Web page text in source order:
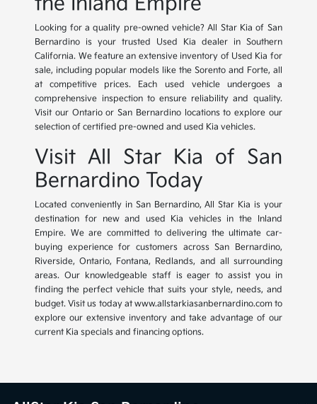
Looking for a quality pre-owned vehicle? All Star Kia of San
Bernardino is your trusted Used Kia dealer in Southern
California. We feature an extensive inventory of Used Kia for
sale, including popular models like the Sorento and Forte, all
at competitive prices. Each used vehicle undergoes a
comprehensive inspection to ensure reliability and quality.
Visit our Ontario or San Bernardino locations to explore our
selection of certified pre-owned and used Kia vehicles.
Visit All Star Kia of San
Bernardino Today
Located conveniently in San Bernardino, All Star Kia is your
destination for new and used Kia vehicles in the Inland
Empire. We are committed to delivering the ultimate car-
buying experience for customers across San Bernardino,
Riverside, Ontario, Fontana, Redlands, and all surrounding
areas. Our knowledgeable staff is eager to assist you in
finding the perfect vehicle that suits your style, needs, and
budget. Visit us today at www.allstarkiasanbernardino.com to
explore our extensive inventory and take advantage of our
current Kia specials and financing options.